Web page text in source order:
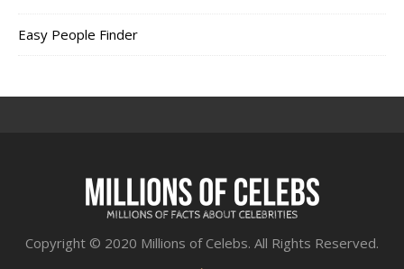
Easy People Finder
Copyright © 2020 Millions of Celebs. All Rights Reserved.